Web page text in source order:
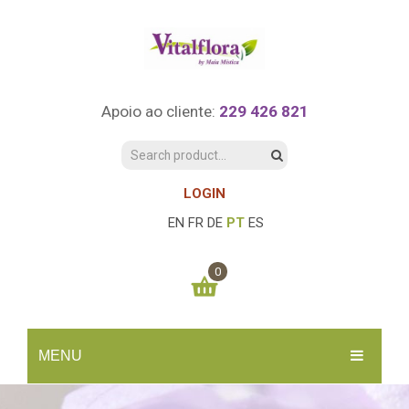
Apoio ao cliente: 229 426 821
LOGIN
EN FR DE PT ES
MENU
0
You have no items in your shopping cart
SUBTOTAL: 0.00€